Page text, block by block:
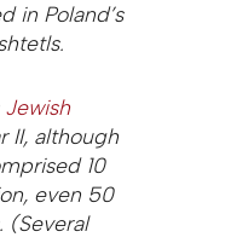
in Poland’s
Jewish
II, although
10
even 50
(Several